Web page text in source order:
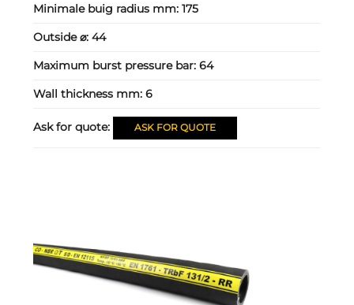
Minimale buig radius mm:175
Outside ⌀:44
Maximum burst pressure bar:64
Wall thickness mm:6
Ask for quote: ASK FOR QUOTE